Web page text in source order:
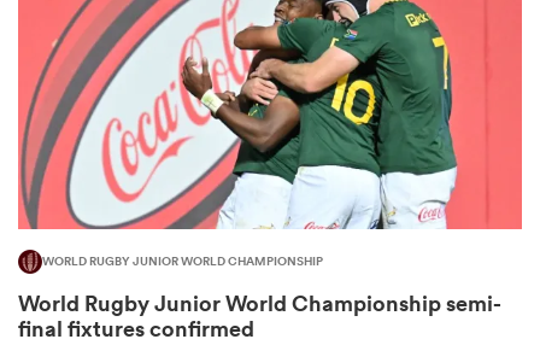
WORLD RUGBY JUNIOR WORLD CHAMPIONSHIP
World Rugby Junior World Championship semi-
final fixtures confirmed